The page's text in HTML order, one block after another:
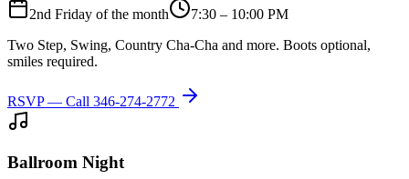
2nd Friday of the month
7:30 – 10:00 PM
Two Step, Swing, Country Cha-Cha and more. Boots optional,
smiles required.
RSVP — Call 346-274-2772
Ballroom Night